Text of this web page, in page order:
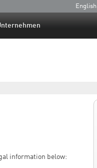
S
English
information below: